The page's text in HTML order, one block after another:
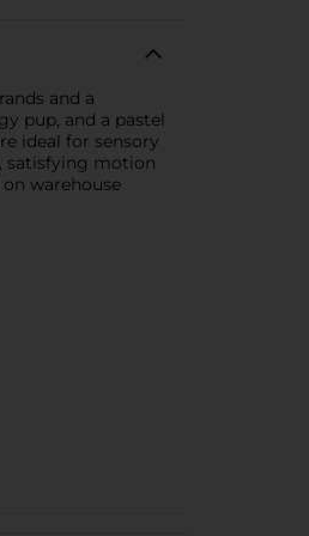
and a
pup, and a pastel
ideal for sensory
satisfying motion
warehouse